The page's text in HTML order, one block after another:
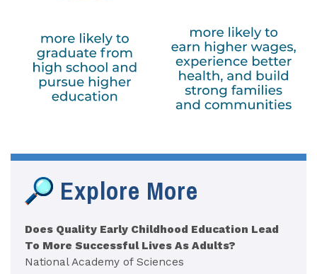
Explore More
Does Quality Early Childhood Education Lead
To More Successful Lives As Adults?
National Academy of Sciences